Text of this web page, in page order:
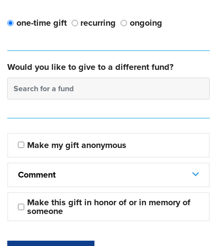
one-time gift recurring ongoing
Would you like to give to a different fund?
Search for a fund
Make my gift anonymous
Comment
Make this gift in honor of or in memory of
someone